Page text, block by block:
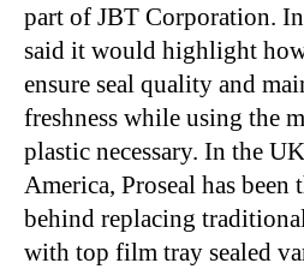
part of JBT Corporation.
said it would highlight
ensure seal quality and
freshness while using the
plastic necessary. In the
America, Proseal has
behind replacing
with top film tray sealed